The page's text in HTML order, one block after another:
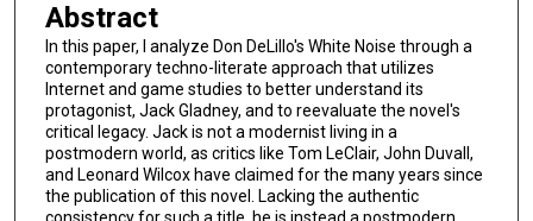
Abstract
In this paper, I analyze Don DeLillo's White Noise through a
contemporary techno-literate approach that utilizes
Internet and game studies to better understand its
protagonist, Jack Gladney, and to reevaluate the novel's
critical legacy. Jack is not a modernist living in a
postmodern world, as critics like Tom LeClair, John Duvall,
and Leonard Wilcox have claimed for the many years since
the publication of this novel. Lacking the authentic